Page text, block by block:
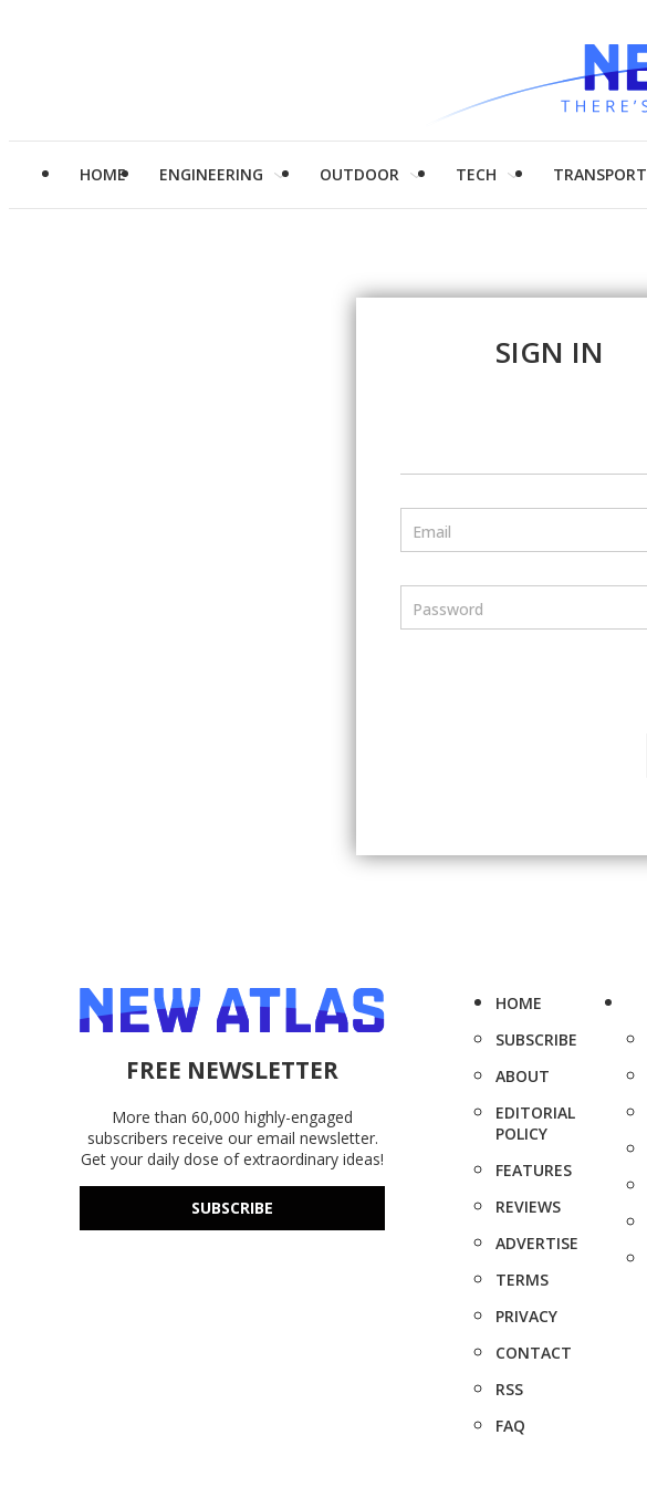
HOME ENGINEERING OUTDOOR TECH TRANSPORT
SIGN IN
Email
Password
FREE NEWSLETTER
More than 60,000 highly-engaged
subscribers receive our email newsletter.
Get your daily dose of extraordinary ideas!
SUBSCRIBE
HOME
SUBSCRIBE
ABOUT
EDITORIAL
POLICY
FEATURES
REVIEWS
ADVERTISE
TERMS
PRIVACY
CONTACT
RSS
FAQ